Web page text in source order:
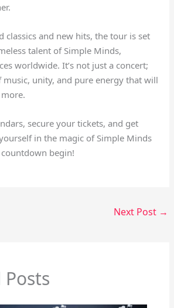
classics and new hits, the tour is set
talent of Simple Minds,
worldwide. It’s not just a concert;
music, unity, and pure energy that will
secure your tickets, and get
in the magic of Simple Minds
begin!
Next Post →
Posts